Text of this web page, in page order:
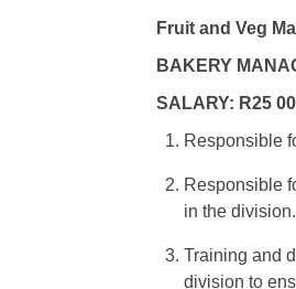
Fruit and Veg
BAKERY
SALARY: R25
Responsible
Responsible
in the division.
Training and
division to